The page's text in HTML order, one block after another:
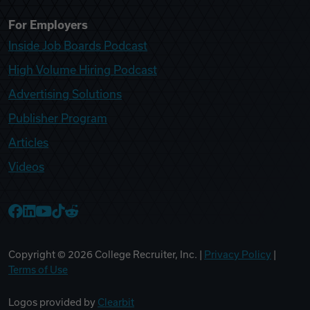
For Employers
Inside Job Boards Podcast
High Volume Hiring Podcast
Advertising Solutions
Publisher Program
Articles
Videos
Copyright © 2026 College Recruiter, Inc. | Privacy Policy
Terms of Use
Logos provided by Clearbit